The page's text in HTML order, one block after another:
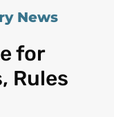
News
for
Rules